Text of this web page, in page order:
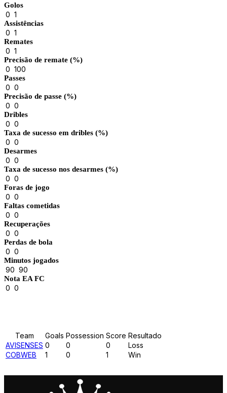
Golos
0 1
Assistências
0 1
Remates
0 1
Precisão de remate (%)
0 100
Passes
0 0
Precisão de passe (%)
0 0
Dribles
0 0
Taxa de sucesso em dribles (%)
0 0
Desarmes
0 0
Taxa de sucesso nos desarmes (%)
0 0
Foras de jogo
0 0
Faltas cometidas
0 0
Recuperações
0 0
Perdas de bola
0 0
Minutos jogados
90 90
Nota EA FC
0 0
Team Goals Possession Score Resultado
AVISENSES 0 0 0
Loss
COBWEB
1 0 1 Win